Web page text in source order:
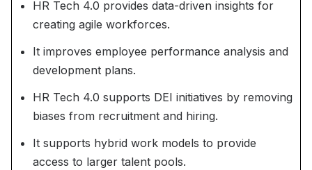
HR Tech 4.0 provides data-driven insights for
creating agile workforces.
It improves employee performance analysis and
development plans.
HR Tech 4.0 supports DEI initiatives by removing
biases from recruitment and hiring.
It supports hybrid work models to provide
access to larger talent pools.